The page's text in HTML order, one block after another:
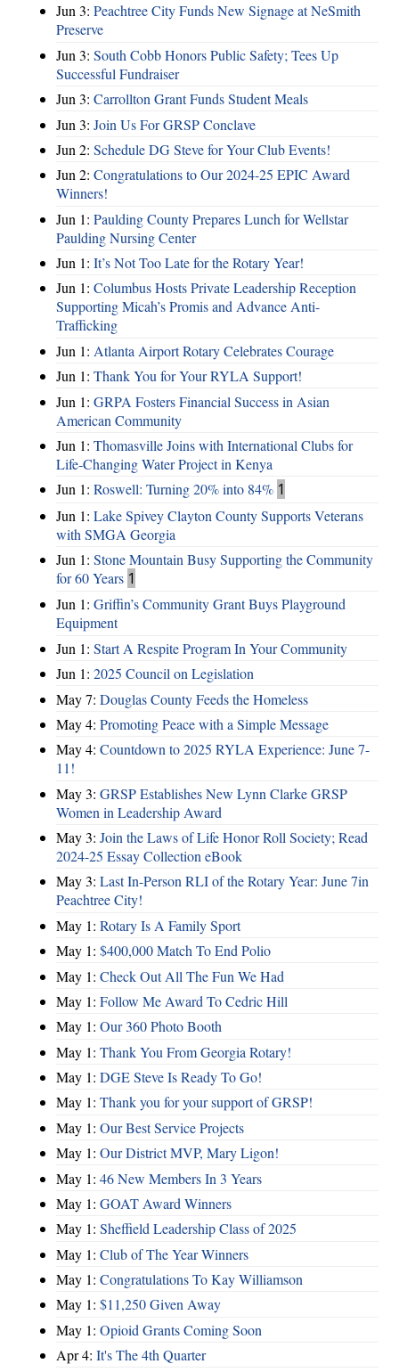
Jun 3: Peachtree City Funds New Signage at NeSmith
Preserve
Jun 3: South Cobb Honors Public Safety; Tees Up
Successful Fundraiser
Jun 3: Carrollton Grant Funds Student Meals
Jun 3: Join Us For GRSP Conclave
Jun 2: Schedule DG Steve for Your Club Events!
Jun 2: Congratulations to Our 2024-25 EPIC Award
Winners!
Jun 1: Paulding County Prepares Lunch for Wellstar
Paulding Nursing Center
Jun 1: It’s Not Too Late for the Rotary Year!
Jun 1: Columbus Hosts Private Leadership Reception
Supporting Micah’s Promis and Advance Anti-
Trafficking
Jun 1: Atlanta Airport Rotary Celebrates Courage
Jun 1: Thank You for Your RYLA Support!
Jun 1: GRPA Fosters Financial Success in Asian
American Community
Jun 1: Thomasville Joins with International Clubs for
Life-Changing Water Project in Kenya
Jun 1: Roswell: Turning 20% into 84% 1
Jun 1: Lake Spivey Clayton County Supports Veterans
with SMGA Georgia
Jun 1: Stone Mountain Busy Supporting the Community
for 60 Years 1
Jun 1: Griffin’s Community Grant Buys Playground
Equipment
Jun 1: Start A Respite Program In Your Community
Jun 1: 2025 Council on Legislation
May 7: Douglas County Feeds the Homeless
May 4: Promoting Peace with a Simple Message
May 4: Countdown to 2025 RYLA Experience: June 7-
11!
May 3: GRSP Establishes New Lynn Clarke GRSP
Women in Leadership Award
May 3: Join the Laws of Life Honor Roll Society; Read
2024-25 Essay Collection eBook
May 3: Last In-Person RLI of the Rotary Year: June 7in
Peachtree City!
May 1: Rotary Is A Family Sport
May 1: $400,000 Match To End Polio
May 1: Check Out All The Fun We Had
May 1: Follow Me Award To Cedric Hill
May 1: Our 360 Photo Booth
May 1: Thank You From Georgia Rotary!
May 1: DGE Steve Is Ready To Go!
May 1: Thank you for your support of GRSP!
May 1: Our Best Service Projects
May 1: Our District MVP, Mary Ligon!
May 1: 46 New Members In 3 Years
May 1: GOAT Award Winners
May 1: Sheffield Leadership Class of 2025
May 1: Club of The Year Winners
May 1: Congratulations To Kay Williamson
May 1: $11,250 Given Away
May 1: Opioid Grants Coming Soon
Apr 4: It's The 4th Quarter